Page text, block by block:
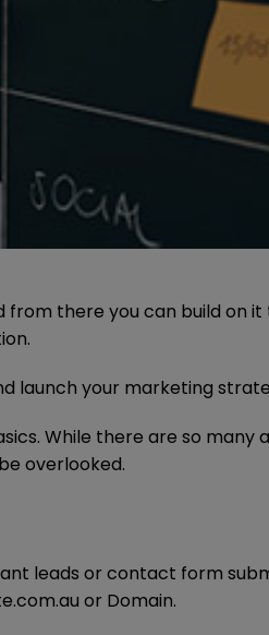
there you can build on
launch your marketing
While there are so many
overlooked.
leads or contact form
or Domain.